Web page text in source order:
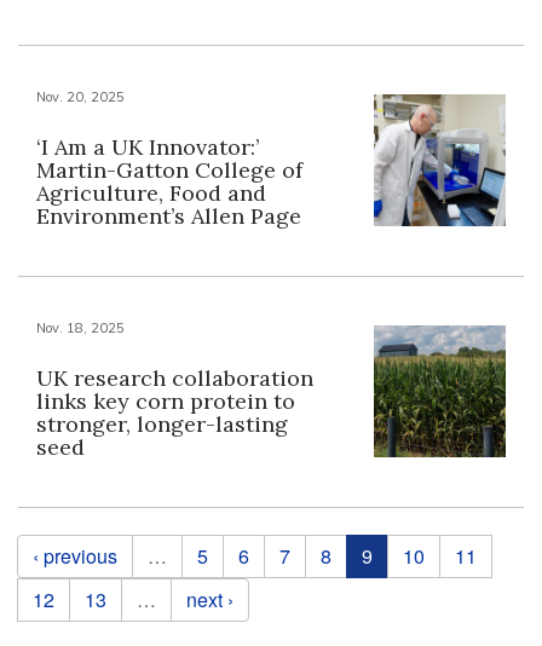
Nov. 20, 2025
‘I Am a UK Innovator:’
Martin-Gatton College of
Agriculture, Food and
Environment’s Allen Page
Nov. 18, 2025
UK research collaboration
links key corn protein to
stronger, longer-lasting
seed
Pages
‹ previous … 5 6 7 8 9 10
11
12
13 … next ›